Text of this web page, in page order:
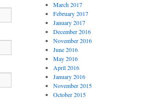
March 2017
February 2017
January 2017
December 2016
November 2016
June 2016
May 2016
April 2016
January 2016
November 2015
October 2015